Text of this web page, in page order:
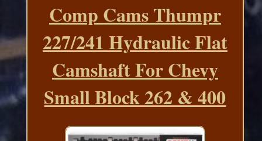
Comp Cams Thumpr
227/241 Hydraulic Flat
Camshaft For Chevy
Small Block 262 & 400